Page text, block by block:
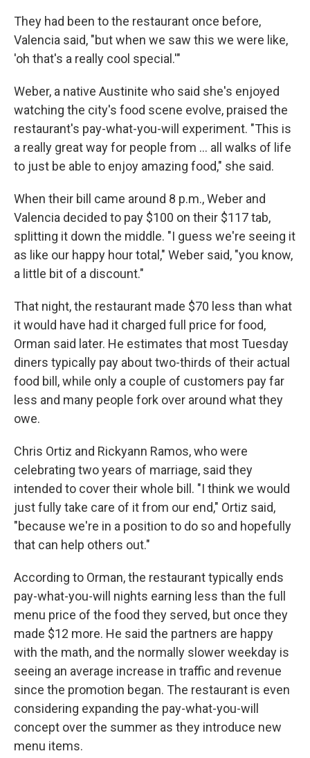
They had been to the restaurant once before,
Valencia said, "but when we saw this we were like,
'oh that's a really cool special.'"
Weber, a native Austinite who said she's enjoyed
watching the city's food scene evolve, praised the
restaurant's pay-what-you-will experiment. "This is
a really great way for people from … all walks of life
to just be able to enjoy amazing food," she said.
When their bill came around 8 p.m., Weber and
Valencia decided to pay $100 on their $117 tab,
splitting it down the middle. "I guess we're seeing it
as like our happy hour total," Weber said, "you know,
a little bit of a discount."
That night, the restaurant made $70 less than what
it would have had it charged full price for food,
Orman said later. He estimates that most Tuesday
diners typically pay about two-thirds of their actual
food bill, while only a couple of customers pay far
less and many people fork over around what they
owe.
Chris Ortiz and Rickyann Ramos, who were
celebrating two years of marriage, said they
intended to cover their whole bill. "I think we would
just fully take care of it from our end," Ortiz said,
"because we're in a position to do so and hopefully
that can help others out."
According to Orman, the restaurant typically ends
pay-what-you-will nights earning less than the full
menu price of the food they served, but once they
made $12 more. He said the partners are happy
with the math, and the normally slower weekday is
seeing an average increase in traffic and revenue
since the promotion began. The restaurant is even
considering expanding the pay-what-you-will
concept over the summer as they introduce new
menu items.